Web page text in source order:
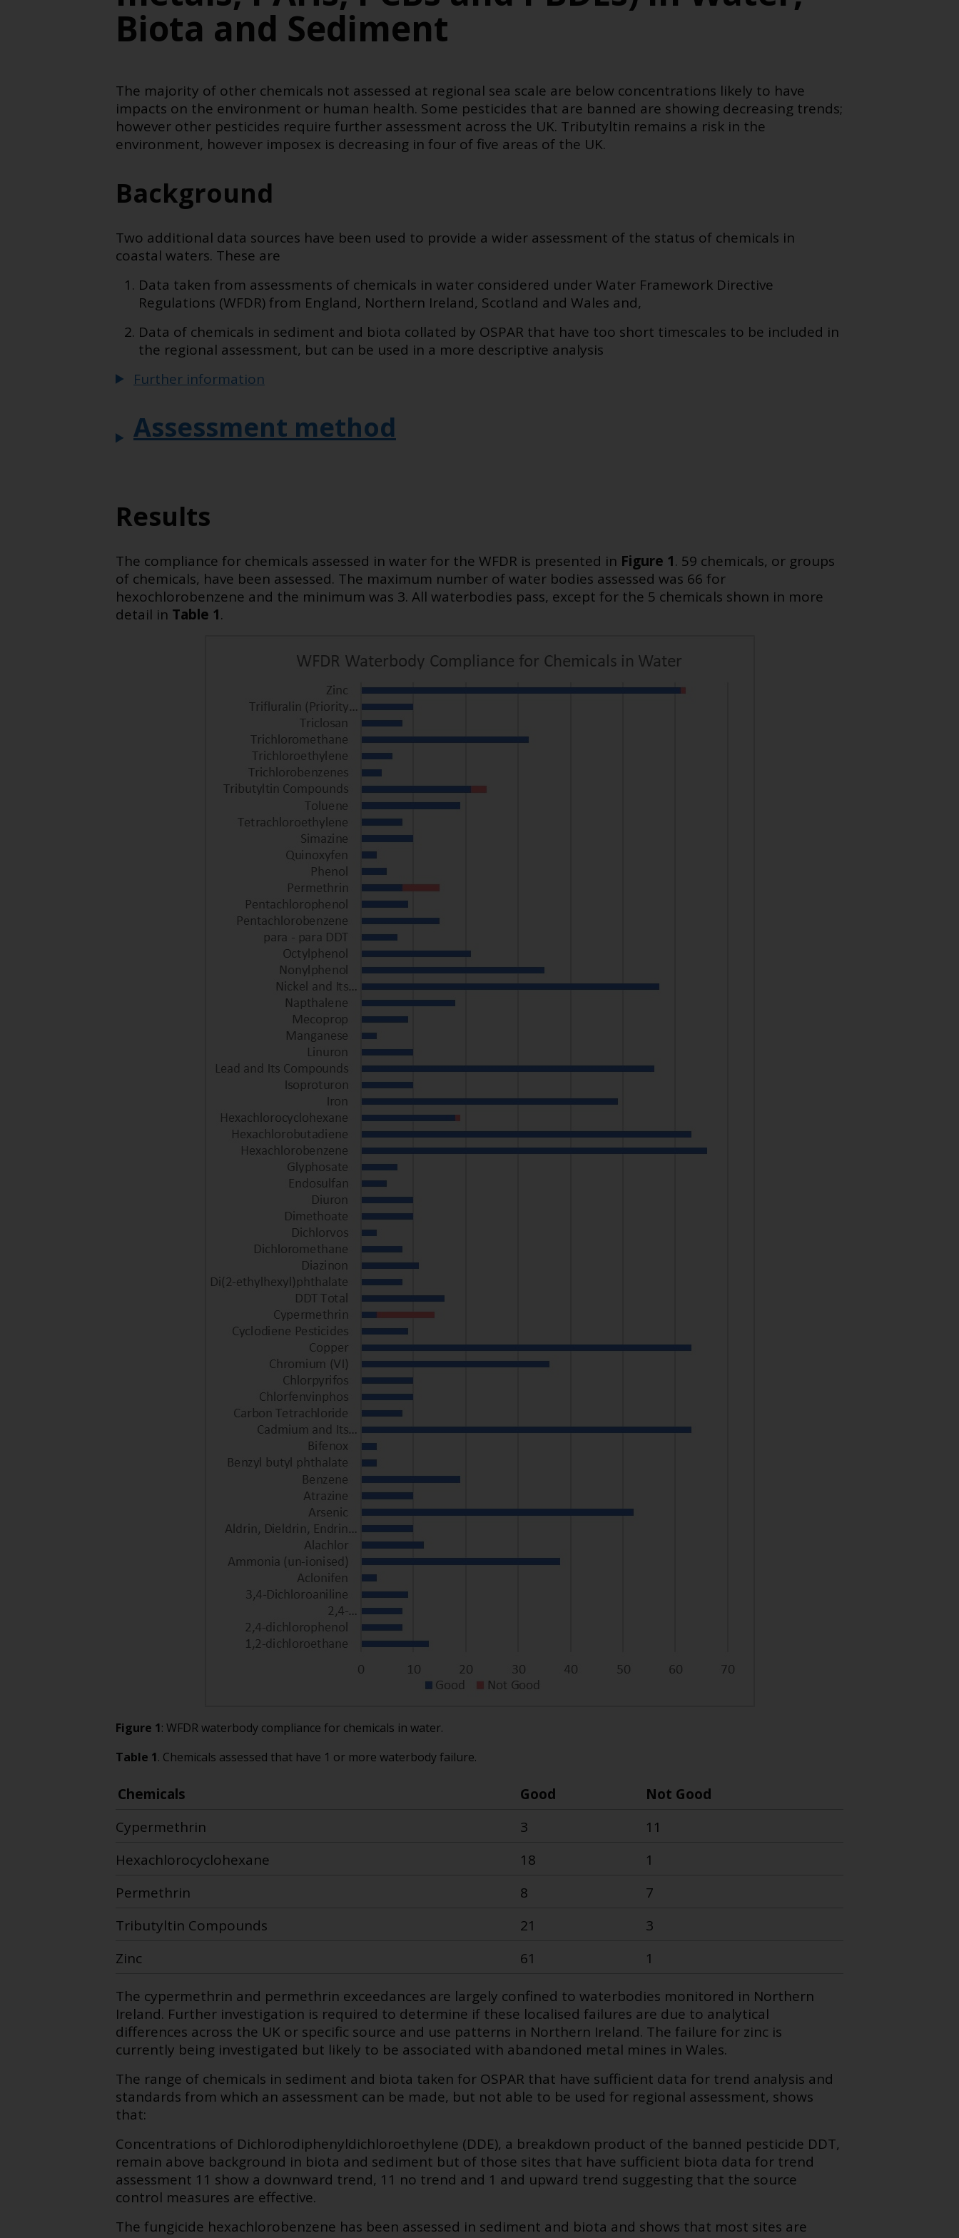
Biota and Sediment
The majority of other chemicals not assessed at regional sea scale are below concentrations likely to have
impacts on the environment or human health. Some pesticides that are banned are showing decreasing trends;
however other pesticides require further assessment across the UK. Tributyltin remains a risk in the
environment, however imposex is decreasing in four of five areas of the UK.
Background
Two additional data sources have been used to provide a wider assessment of the status of chemicals in
coastal waters. These are
Data taken from assessments of chemicals in water considered under Water Framework Directive
Regulations (WFDR) from England, Northern Ireland, Scotland and Wales and,
Data of chemicals in sediment and biota collated by OSPAR that have too short timescales to be included in
the regional assessment, but can be used in a more descriptive analysis
Further information
Assessment method
Results
The compliance for chemicals assessed in water for the WFDR is presented in Figure 1. 59 chemicals, or groups
of chemicals, have been assessed. The maximum number of water bodies assessed was 66 for
hexochlorobenzene and the minimum was 3. All waterbodies pass, except for the 5 chemicals shown in more
detail in Table 1.
Figure 1: WFDR waterbody compliance for chemicals in water.
Table 1. Chemicals assessed that have 1 or more waterbody failure.
Chemicals Good
Not Good
Cypermethrin
3
11
Hexachlorocyclohexane
18
1
Permethrin
8
7
Tributyltin Compounds
21
3
Zinc
61 1
The cypermethrin and permethrin exceedances are largely confined to waterbodies monitored in Northern
Ireland. Further investigation is required to determine if these localised failures are due to analytical
differences across the UK or specific source and use patterns in Northern Ireland. The failure for zinc is
currently being investigated but likely to be associated with abandoned metal mines in Wales.
The range of chemicals in sediment and biota taken for OSPAR that have sufficient data for trend analysis and
standards from which an assessment can be made, but not able to be used for regional assessment, shows
that:
Concentrations of Dichlorodiphenyldichloroethylene (DDE), a breakdown product of the banned pesticide DDT,
remain above background in biota and sediment but of those sites that have sufficient biota data for trend
assessment 11 show a downward trend, 11 no trend and 1 and upward trend suggesting that the source
control measures are effective.
The fungicide hexachlorobenzene has been assessed in sediment and biota and shows that most sites are